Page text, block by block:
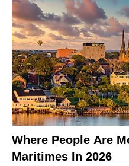
Where People Are
Maritimes In 2026